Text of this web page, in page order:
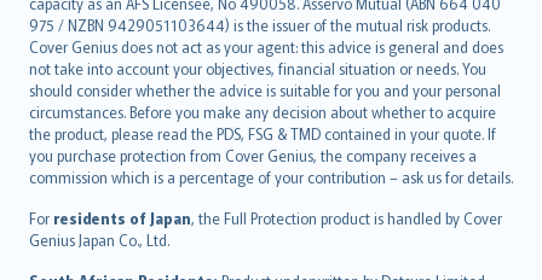
975 / NZBN 9429051103644) is the issuer of the mutual risk products.
Cover Genius does not act as your agent: this advice is general and does
not take into account your objectives, financial situation or needs. You
should consider whether the advice is suitable for you and your personal
circumstances. Before you make any decision about whether to acquire
the product, please read the PDS, FSG & TMD contained in your quote. If
you purchase protection from Cover Genius, the company receives a
commission which is a percentage of your contribution – ask us for details.
For residents of Japan, the Full Protection product is handled by Cover
Genius Japan Co., Ltd.
ภาษาไทย
български
català
Hrvatski
eesti
Ελληνικά
Magyar
Íslenska
Bahasa Indonesia
latviešu